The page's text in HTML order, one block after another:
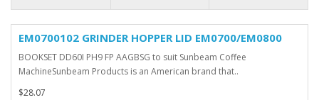
EM0700102 GRINDER HOPPER LID EM0700/EM0800
BOOKSET DD60I PH9 FP AAGBSG to suit Sunbeam Coffee
MachineSunbeam Products is an American brand that..
$28.07